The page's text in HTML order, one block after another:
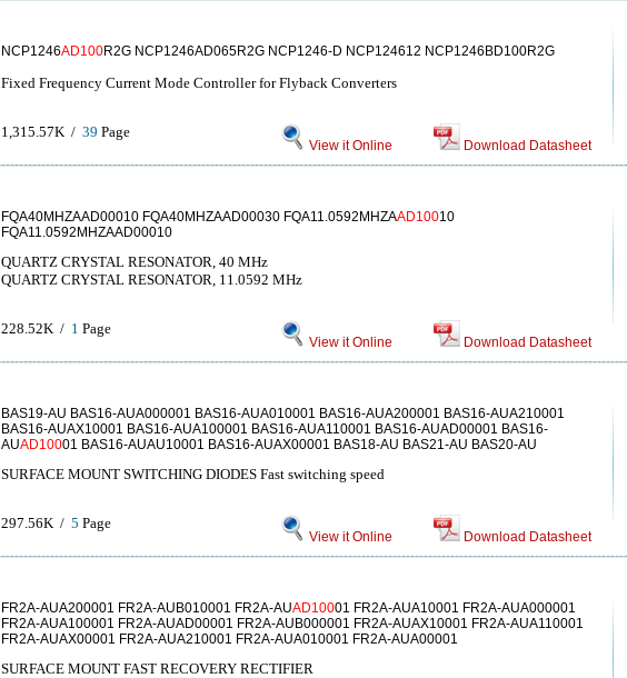
NCP1246AD100R2G NCP1246AD065R2G NCP1246-D NCP124612 NCP1246BD100R2G
Fixed Frequency Current Mode Controller for Flyback Converters
1,315.57K / 39 Page
View it Online Download Datasheet
FQA40MHZAAD00010 FQA40MHZAAD00030 FQA11.0592MHZAAD10010
FQA11.0592MHZAAD00010
QUARTZ CRYSTAL RESONATOR, 40 MHz
QUARTZ CRYSTAL RESONATOR, 11.0592 MHz
228.52K / 1 Page
View it Online Download Datasheet
BAS19-AU BAS16-AUA000001 BAS16-AUA010001 BAS16-AUA200001 BAS16-AUA210001
BAS16-AUAX10001 BAS16-AUA100001 BAS16-AUA110001 BAS16-AUAD00001 BAS16-
AUAD10001 BAS16-AUAU10001 BAS16-AUAX00001 BAS18-AU BAS21-AU BAS20-AU
SURFACE MOUNT SWITCHING DIODES Fast switching speed
297.56K / 5 Page
View it Online Download Datasheet
FR2A-AUA200001 FR2A-AUB010001 FR2A-AUAD10001 FR2A-AUA10001 FR2A-AUA000001
FR2A-AUA100001 FR2A-AUAD00001 FR2A-AUB000001 FR2A-AUAX10001 FR2A-AUA110001
FR2A-AUAX00001 FR2A-AUA210001 FR2A-AUA010001 FR2A-AUA00001
SURFACE MOUNT FAST RECOVERY RECTIFIER